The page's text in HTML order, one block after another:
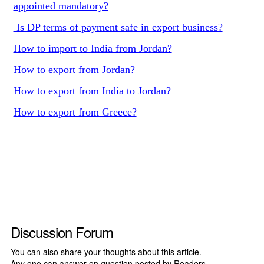
appointed mandatory?
Is DP terms of payment safe in export business?
How to import to India from Jordan?
How to export from Jordan?
How to export from India to Jordan?
How to export from Greece?
Discussion Forum
You can also share your thoughts about this article.